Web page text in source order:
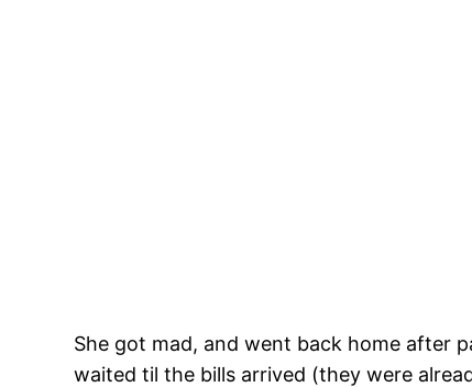
She got mad, and went back home after
waited til the bills arrived (they were